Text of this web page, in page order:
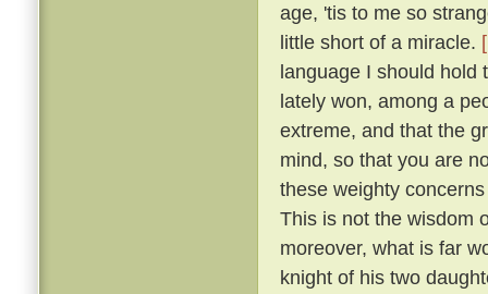
age, 'tis to me so
little short of a miracle.
language I should hold
lately won, among a
extreme, and that the
mind, so that you are
these weighty
This is not the wisdom
moreover, what is far
knight of his two